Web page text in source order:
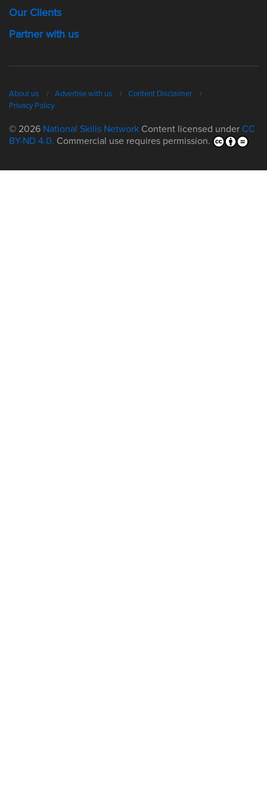
Our Clients
Partner with us
About us Advertise with us
Content Disclaimer
Privacy Policy
© 2026 National Skills Network Content licensed under CC
BY-ND 4.0. Commercial use requires permission.